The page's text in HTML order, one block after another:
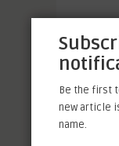
Be the first
new article
name.